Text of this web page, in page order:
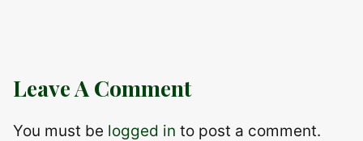
Leave A Comment
You must be logged in to post a comment.